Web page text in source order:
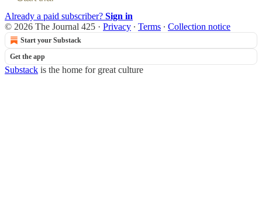
Already a paid subscriber? Sign in
© 2026 The Journal 425 · Privacy ∙ Terms ∙ Collection notice
Start your Substack
Get the app
Substack is the home for great culture